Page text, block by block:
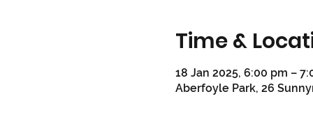
Time &
18 Jan 2025, 6:00 pm –
Aberfoyle Park, 26